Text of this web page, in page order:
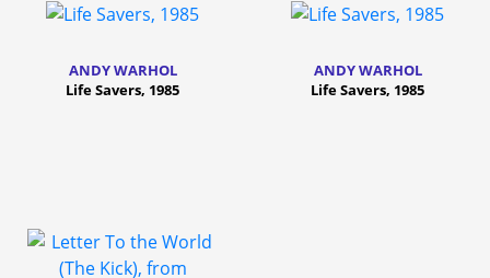
ANDY WARHOL
Life Savers, 1985
ANDY WARHOL
Life Savers, 1985